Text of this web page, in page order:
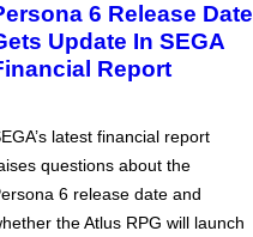
6 Release Date
Update In SEGA
Report
latest financial report
questions about the
6 release date and
the Atlus RPG will launch